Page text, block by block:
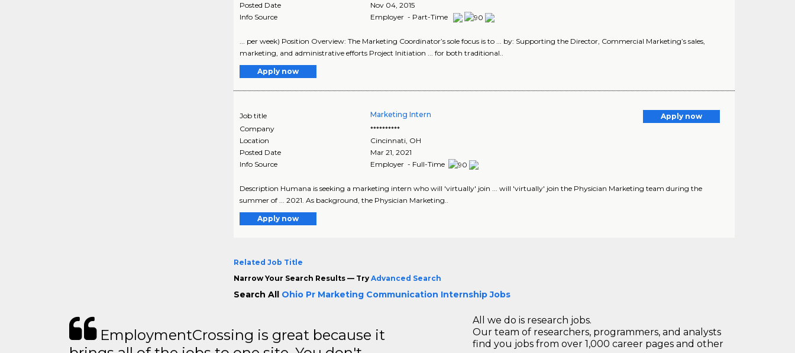
Posted Date
Nov 04, 2015
Info Source
Employer - Part-Time
... per week) Position Overview: The Marketing Coordinator’s sole focus is to ... by: Supporting the Director, Commercial Marketing’s sales,
marketing, and administrative efforts Project Initiation ... for both traditional..
Apply now
Job title Marketing Intern
Apply now
Company
**********
Location
Cincinnati OH
Posted Date
Mar 21, 2021
Info Source
Employer - Full-Time
Description Humana is seeking a marketing intern who will 'virtually' join ... will 'virtually' join the Physician Marketing team during the
summer of ... 2021. As background, the Physician Marketing..
Apply now
Related Job Title
Narrow Your Search Results — Try Advanced Search
Search All Ohio Pr Marketing Communication Internship Jobs
EmploymentCrossing is great because it
All we do is research jobs.
Our team of researchers, programmers, and analysts
find you jobs from over 1,000 career pages and other